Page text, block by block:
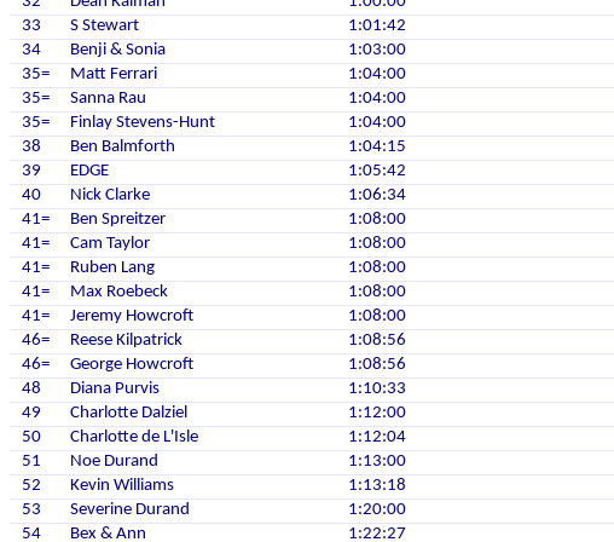
33
S Stewart
1:01:42
34
Benji & Sonia
1:03:00
35=
Matt Ferrari
1:04:00
35=
Sanna Rau
1:04:00
35=
Finlay Stevens-Hunt
1:04:00
38
Ben Balmforth
1:04:15
39
EDGE
1:05:42
40
Nick Clarke
1:06:34
41=
Ben Spreitzer
1:08:00
41=
Cam Taylor
1:08:00
41=
Ruben Lang
1:08:00
41=
Max Roebeck
1:08:00
41=
Jeremy Howcroft
1:08:00
46=
Reese Kilpatrick
1:08:56
46=
George Howcroft
1:08:56
48
Diana Purvis
1:10:33
49
Charlotte Dalziel
1:12:00
50
Charlotte de L'Isle
1:12:04
51
Noe Durand
1:13:00
52
Kevin Williams
1:13:18
53
Severine Durand
1:20:00
54
Bex & Ann 1:22:27